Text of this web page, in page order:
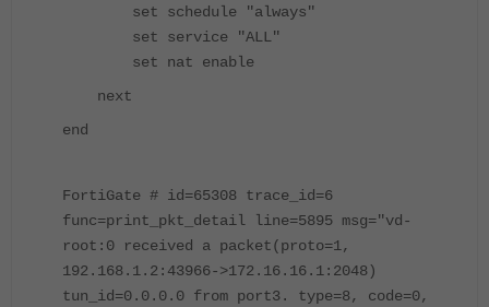
set schedule "always"
set service "ALL"
set nat enable
next
end
FortiGate # id=65308 trace_id=6
func=print_pkt_detail line=5895 msg="vd-
root:0 received a packet(proto=1,
192.168.1.2:43966->172.16.16.1:2048)
tun_id=0.0.0.0 from port3. type=8, code=0,